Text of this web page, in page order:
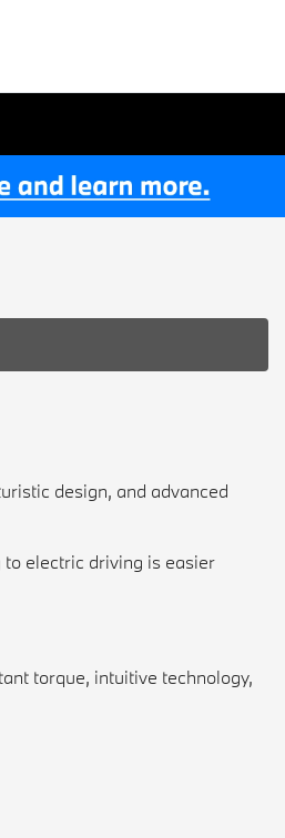
design, and advanced
electric driving is easier
torque, intuitive technology,